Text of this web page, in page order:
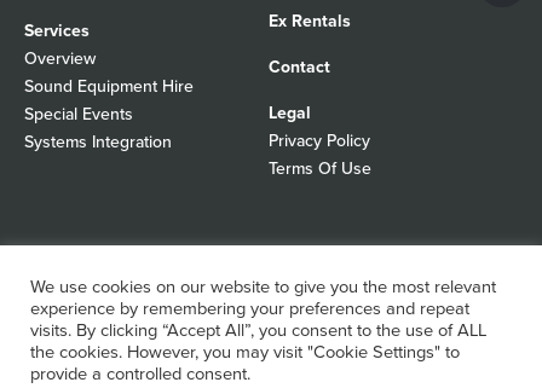
Services
Overview
Sound Equipment Hire
Special Events
Systems Integration
Ex Rentals
Contact
Legal
Privacy Policy
Terms Of Use
© 2026 Autograph Sound
All rights reserved
WordPress Design Agency
We use cookies on our website to give you the most relevant
experience by remembering your preferences and repeat
visits. By clicking “Accept All”, you consent to the use of ALL
the cookies. However, you may visit "Cookie Settings" to
provide a controlled consent.